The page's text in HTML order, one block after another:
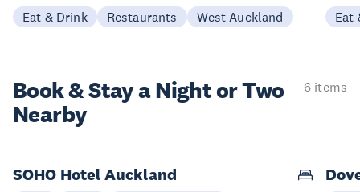
Eat & Drink Restaurants West Auckland Eat
Book & Stay aNight or Two
Nearby
6 items
SOHO Hotel Auckland